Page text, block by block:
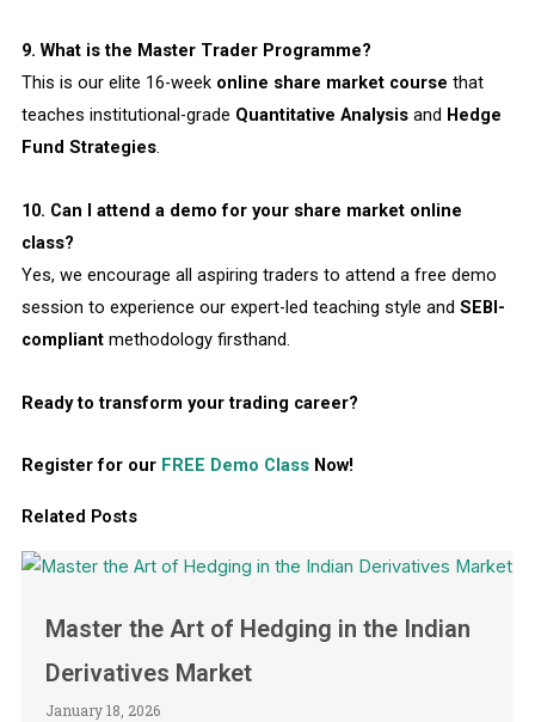
9. What is the Master Trader Programme?
This is our elite 16-week online share market course that
teaches institutional-grade Quantitative Analysisand Hedge
Fund Strategies.
10. Can I attend a demo for your share market online
class?
Yes, we encourage all aspiring traders to attend a free demo
session to experience our expert-led teaching style and SEBI-
compliantmethodology firsthand.
Ready to transform your trading career?
Register for our FREE Demo ClassNow!
Related Posts
Master the Art of Hedging in the Indian
Derivatives Market
January 18, 2026